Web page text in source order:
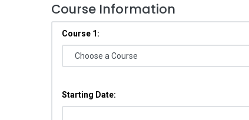
Course Information
Course 1:
Starting Date: